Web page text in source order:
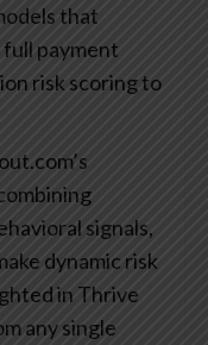
that
payment
risk scoring to
signals,
dynamic risk
in Thrive
any single